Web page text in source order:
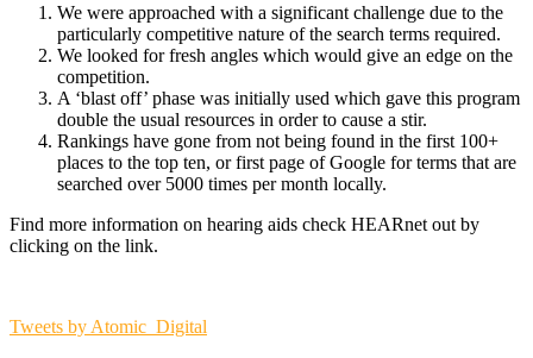
We were approached with a significant challenge due to the
particularly competitive nature of the search terms required.
We looked for fresh angles which would give an edge on the
competition.
A ‘blast off’ phase was initially used which gave this program
double the usual resources in order to cause a stir.
Rankings have gone from not being found in the first 100+
places to the top ten, or first page of Google for terms that are
searched over 5000 times per month locally.
Find more information on hearing aids check HEARnet out by
clicking on the link.
Tweets by Atomic_Digital